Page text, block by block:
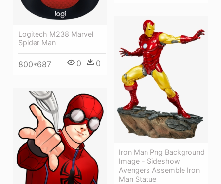
Logitech M238 Marvel
Spider Man
800*687 0 0
Iron Man Png Background
Image - Sideshow
Avengers Assemble Iron
Man Statue